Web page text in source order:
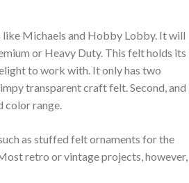
Michaels and Hobby Lobby. It will
or Heavy Duty. This felt holds its
to work with. It only has two
transparent craft felt. Second, and
range.
as stuffed felt ornaments for the
retro or vintage projects, however,